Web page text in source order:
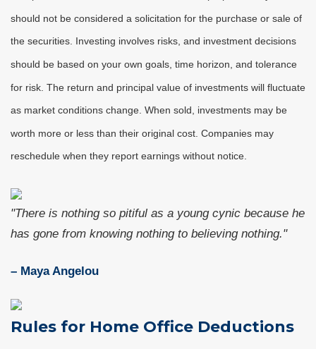
should not be considered a solicitation for the purchase or sale of
the securities. Investing involves risks, and investment decisions
should be based on your own goals, time horizon, and tolerance
for risk. The return and principal value of investments will fluctuate
as market conditions change. When sold, investments may be
worth more or less than their original cost. Companies may
reschedule when they report earnings without notice.
"There is nothing so pitiful as a young cynic because he
has gone from knowing nothing to believing nothing."
– Maya Angelou
Rules for Home Office Deductions